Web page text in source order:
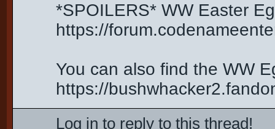
*SPOILERS* WW Easter
https://
You can also find the WW
https://
Log in to reply to this thread!